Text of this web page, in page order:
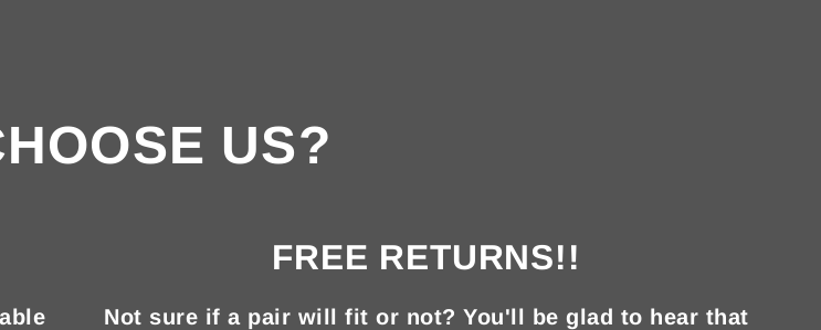
US?
FREE RETURNS!!
Not sure if a pair will fit or not? You'll be glad to hear that